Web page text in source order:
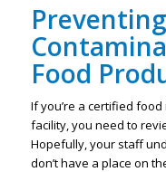
Food
If you’re a certified
facility, you need to
Hopefully, your staff
don’t have a place on